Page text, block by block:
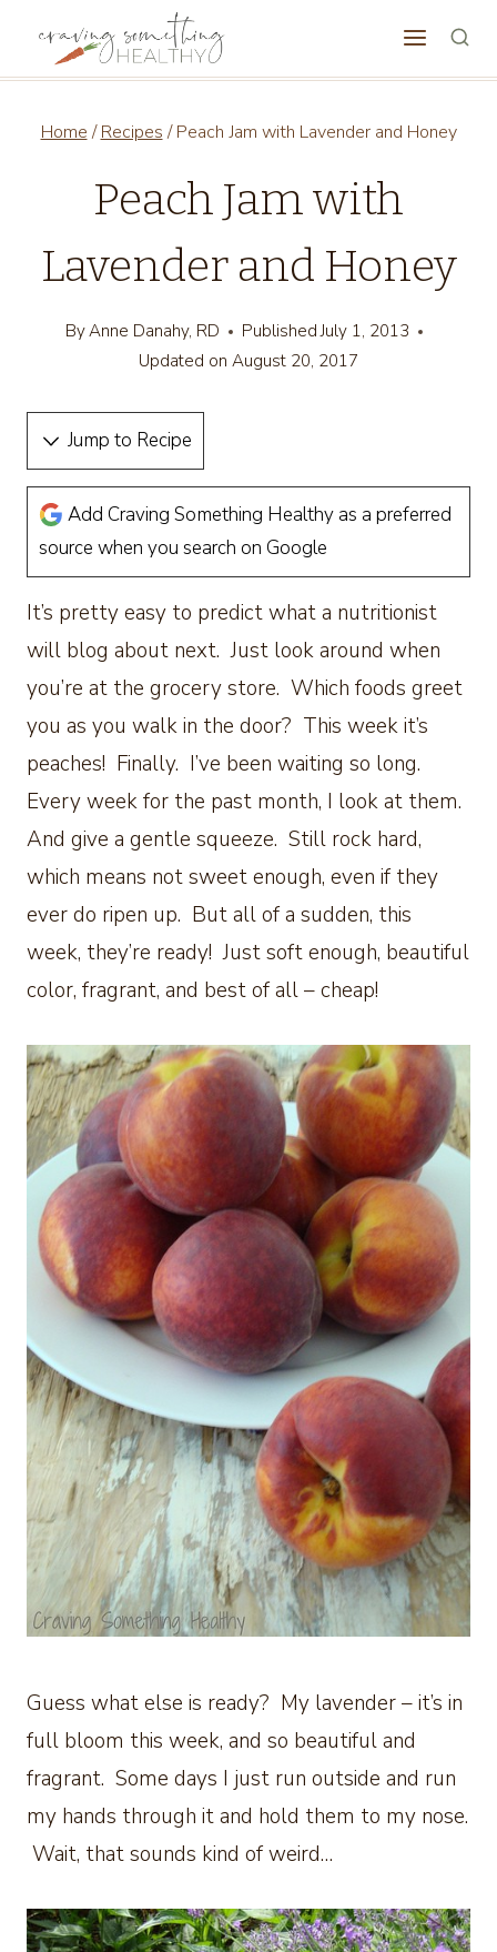
Home / Recipes / Peach Jam with Lavender and Honey
Peach Jam with
Lavender and Honey
ByAnne Danahy, RD Published July 1, 2013
Updated on August 20, 2017
Jump to Recipe
Add Craving Something Healthy as a preferred
source when you search on Google
It’s pretty easy to predict what a nutritionist
will blog about next. Just look around when
you’re at the grocery store. Which foods greet
you as you walk in the door? This week it’s
peaches! Finally. I’ve been waiting so long.
Every week for the past month, I look at them.
And give a gentle squeeze. Still rock hard,
which means not sweet enough, even if they
ever do ripen up. But all of a sudden, this
week, they’re ready! Just soft enough, beautiful
color, fragrant, and best of all – cheap!
Guess what else is ready? My lavender – it’s in
full bloom this week, and so beautiful and
fragrant. Some days I just run outside and run
my hands through it and hold them to my nose.
Wait, that sounds kind of weird…